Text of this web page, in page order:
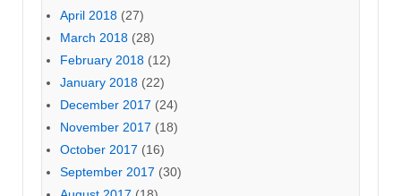
April 2018 (27)
March 2018 (28)
February 2018 (12)
January 2018 (22)
December 2017 (24)
November 2017 (18)
October 2017 (16)
September 2017 (30)